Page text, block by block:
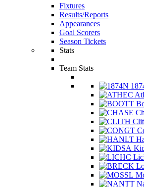
Fixtures
Results/Reports
Appearances
Goal Scorers
Season Tickets
Stats
Team Stats